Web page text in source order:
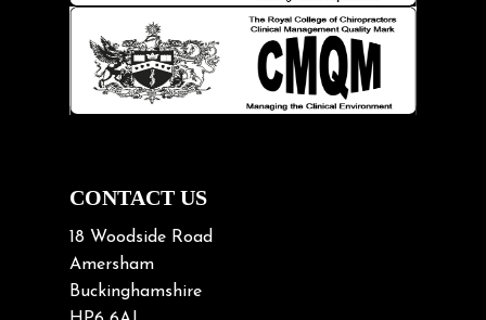
Knee pain
Lifting heavy loads
Neck Pain
Neck Pain in Cycling
Neck/upper back pain
Nerve Pain
Nutrition
Osteoarthritis
CONTACT US
18 Woodside Road
Amersham
Buckinghamshire